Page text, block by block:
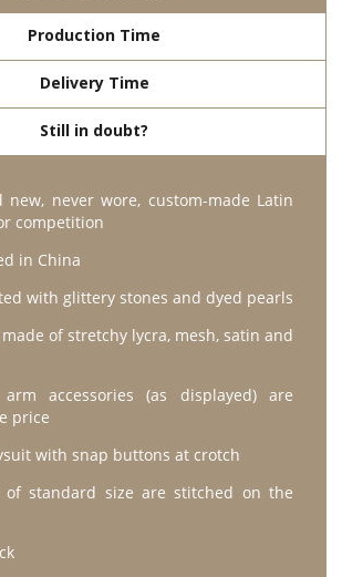
Production Time
Delivery Time
Still in doubt?
never wore, custom-made Latin
competition
in China
with glittery stones and dyed pearls
of stretchy lycra, mesh, satin and
accessories (as displayed) are
price
with snap buttons at crotch
standard size are stitched on the